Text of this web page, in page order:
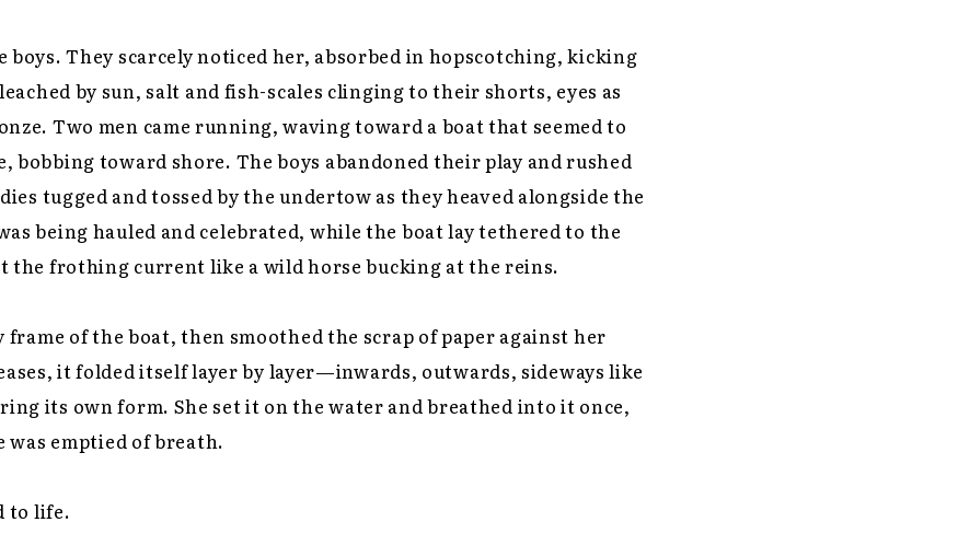
They scarcely noticed her, absorbed in hopscotching, kicking
by sun, salt and fish-scales clinging to their shorts, eyes as
Two men came running, waving toward a boat that seemed to
bobbing toward shore. The boys abandoned their play and rushed
tugged and tossed by the undertow as they heaved alongside the
being hauled and celebrated, while the boat lay tethered to the
the frothing current like a wild horse bucking at the reins.
of the boat, then smoothed the scrap of paper against her
it folded itself layer by layer—inwards, outwards, sideways like
its own form. She set it on the water and breathed into it once,
emptied of breath.
to life.